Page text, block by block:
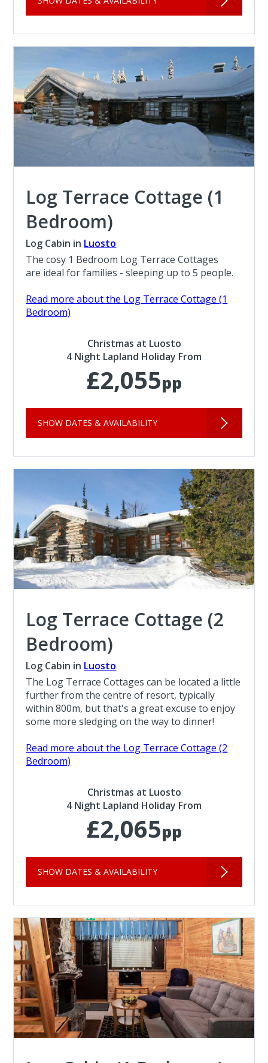
Log Terrace Cottage (1
Bedroom)
Log Cabin in Luosto
The cosy 1 Bedroom Log Terrace Cottages
are ideal for families - sleeping up to 5 people.
Read more about the Log Terrace Cottage (1
Bedroom)
Christmas at Luosto
4 Night Lapland Holiday From
£2,055pp
SHOW DATES & AVAILABILITY
Log Terrace Cottage (2
Bedroom)
Log Cabin in Luosto
The Log Terrace Cottages can be located a little
further from the centre of resort, typically
within 800m, but that's a great excuse to enjoy
some more sledging on the way to dinner!
Read more about the Log Terrace Cottage (2
Bedroom)
Christmas at Luosto
4 Night Lapland Holiday From
£2,065pp
SHOW DATES & AVAILABILITY